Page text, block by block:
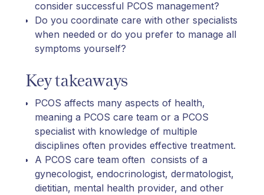
consider successful PCOS management?
Do you coordinate care with other specialists
when needed or do you prefer to manage all
symptoms yourself?
Key takeaways
PCOS affects many aspects of health,
meaning a PCOS care team or a PCOS
specialist with knowledge of multiple
disciplines often provides effective treatment.
A PCOS care team often consists of a
gynecologist, endocrinologist, dermatologist,
dietitian, mental health provider, and other